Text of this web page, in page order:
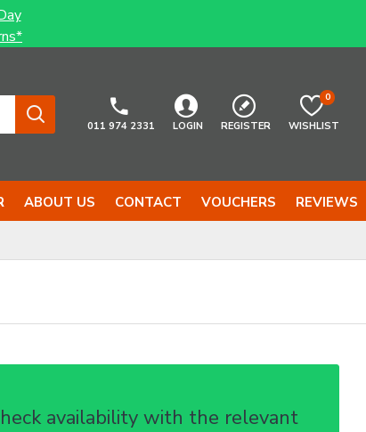
011 974 2331 LOGIN REGISTER WISHLIST
0
ABOUT US CONTACT VOUCHERS REVIEWS
availability with the relevant